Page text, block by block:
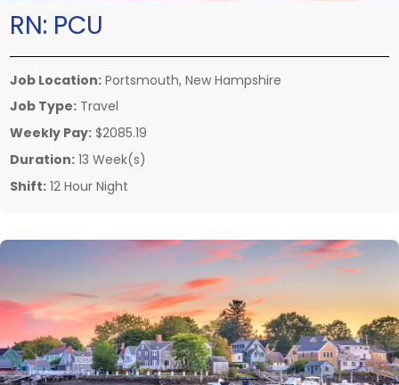
RN: PCU
Job Location: Portsmouth, New Hampshire
Job Type: Travel
Weekly Pay: $2085.19
Duration: 13 Week(s)
Shift: 12 Hour Night